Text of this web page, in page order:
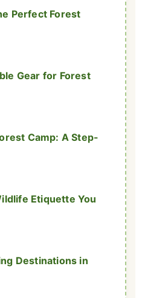
Perfect Forest
Gear for Forest
Camp: A Step-
Etiquette You
Destinations in